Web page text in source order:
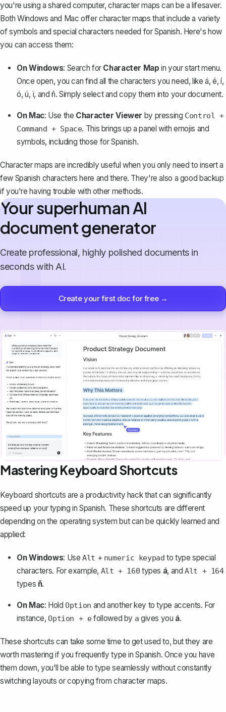
you're using a shared computer, character maps can be a lifesaver.
Both Windows and Mac offer character maps that include a variety
of symbols and special characters needed for Spanish. Here's how
you can access them:
On Windows: Search for Character Map in your start menu.
Once open, you can find all the characters you need, like á, é, í,
ó, ú, ï, and ñ. Simply select and copy them into your document.
On Mac: Use the Character Viewer by pressing Control +
Command + Space. This brings up a panel with emojis and
symbols, including those for Spanish.
Character maps are incredibly useful when you only need to insert a
few Spanish characters here and there. They're also a good backup
if you're having trouble with other methods.
Your superhuman AI
document generator
Create professional, highly polished documents in
seconds with AI.
Create your first doc for free →
Mastering Keyboard Shortcuts
Keyboard shortcuts are a productivity hack that can significantly
speed up your typing in Spanish. These shortcuts are different
depending on the operating system but can be quickly learned and
applied:
On Windows: UseAlt + numeric keypad to type special
characters. For example, Alt + 160 types á, andAlt + 164
types ñ.
On Mac: HoldOption and another key to type accents. For
instance,Option + efollowed by a gives you á.
These shortcuts can take some time to get used to, but they are
worth mastering if you frequently type in Spanish. Once you have
them down, you'll be able to type seamlessly without constantly
switching layouts or copying from character maps.